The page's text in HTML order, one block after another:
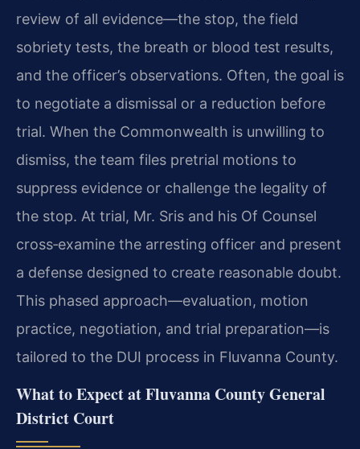
review of all evidence—the stop, the field
sobriety tests, the breath or blood test results,
and the officer’s observations. Often, the goal is
to negotiate a dismissal or a reduction before
trial. When the Commonwealth is unwilling to
dismiss, the team files pretrial motions to
suppress evidence or challenge the legality of
the stop. At trial, Mr. Sris and his Of Counsel
cross‑examine the arresting officer and present
a defense designed to create reasonable doubt.
This phased approach—evaluation, motion
practice, negotiation, and trial preparation—is
tailored to the DUI process in Fluvanna County.
What to Expect at Fluvanna County General
District Court